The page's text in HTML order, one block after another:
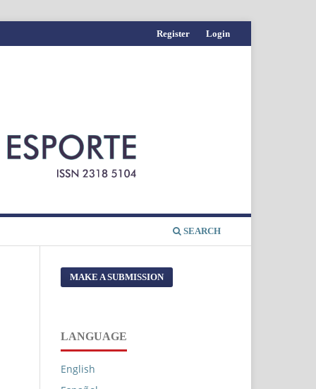
SEARCH
Register Login
MAKE A SUBMISSION
LANGUAGE
English